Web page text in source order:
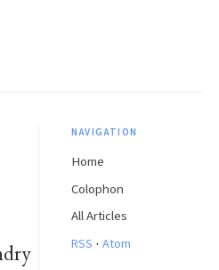
NAVIGATION
Home
Colophon
All Articles
RSS · Atom